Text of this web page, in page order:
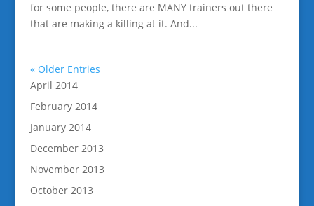
for some people, there are MANY trainers out there
that are making a killing at it. And...
« Older Entries
April 2014
February 2014
January 2014
December 2013
November 2013
October 2013